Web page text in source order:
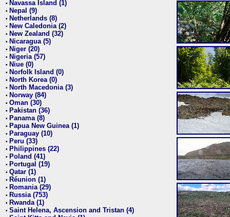
• Navassa Island (1)
• Nepal (9)
• Netherlands (8)
• New Caledonia (2)
• New Zealand (32)
• Nicaragua (5)
• Niger (20)
• Nigeria (57)
• Niue (0)
• Norfolk Island (0)
• North Korea (0)
• North Macedonia (3)
• Norway (84)
• Oman (30)
• Pakistan (36)
• Panama (8)
• Papua New Guinea (1)
• Paraguay (10)
• Peru (33)
• Philippines (22)
• Poland (41)
• Portugal (19)
• Qatar (1)
• Réunion (1)
• Romania (29)
• Russia (753)
• Rwanda (1)
• Saint Helena, Ascension and Tristan (4)